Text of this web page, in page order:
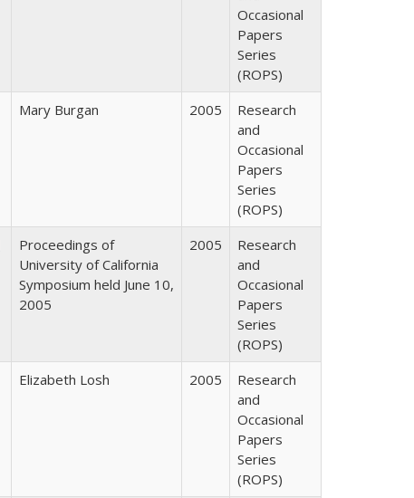
Occasional
Papers
Series
(ROPS)
Mary Burgan 2005
Research
and
Occasional
Papers
Series
(ROPS)
Proceedings of
University of California
Symposium held June 10,
2005
2005
Research
and
Occasional
Papers
Series
(ROPS)
Elizabeth Losh 2005
Research
and
Occasional
Papers
Series
(ROPS)